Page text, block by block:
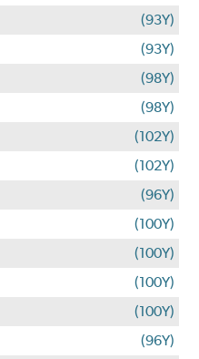
(93Y)
(93Y)
(98Y)
(98Y)
(102Y)
(102Y)
(96Y)
(100Y)
(100Y)
(100Y)
(100Y)
(96Y)